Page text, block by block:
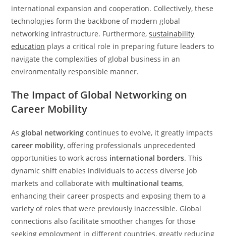
international expansion and cooperation. Collectively, these
technologies form the backbone of modern global
networking infrastructure. Furthermore,sustainability
education plays a critical role in preparing future leaders to
navigate the complexities of global business in an
environmentally responsible manner.
The Impact of Global Networking on
Career Mobility
Asglobal networking continues to evolve, it greatly impacts
career mobility, offering professionals unprecedented
opportunities to work across international borders. This
dynamic shift enables individuals to access diverse job
markets and collaborate with multinational teams,
enhancing their career prospects and exposing them to a
variety of roles that were previously inaccessible. Global
connections also facilitate smoother changes for those
seeking employment in different countries, greatly reducing